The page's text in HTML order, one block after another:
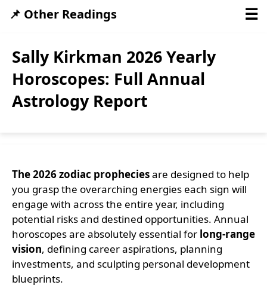
Sally Kirkman 2026 Yearly
Horoscopes: Full Annual
Astrology Report
The 2026 zodiac propheciesare designed to help
you grasp the overarching energies each sign will
engage with across the entire year, including
potential risks and destined opportunities. Annual
horoscopes are absolutely essential for long-range
vision, defining career aspirations, planning
investments, and sculpting personal development
blueprints.
📌 Other Readings ☰